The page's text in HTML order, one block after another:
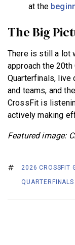
at the
The Big
There is still a lot
approach the
Quarterfinals, live
and teams, and
CrossFit is
actively making
Featured image:
2026 CROSSFIT
QUARTERFINALS